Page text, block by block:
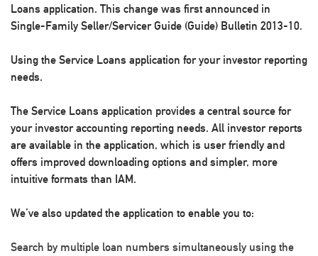
Loans application. This change was first announced in
Single-Family Seller/Servicer Guide (Guide) Bulletin 2013-10.
Using the Service Loans application for your investor reporting
needs.
The Service Loans application provides a central source for
your investor accounting reporting needs. All investor reports
are available in the application, which is user friendly and
offers improved downloading options and simpler, more
intuitive formats than IAM.
We’ve also updated the application to enable you to:
Search by multiple loan numbers simultaneously using the